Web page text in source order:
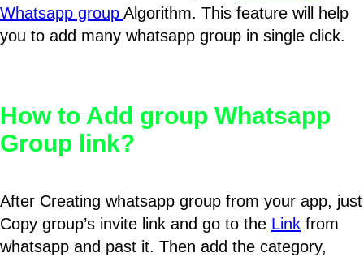
Whatsapp group Algorithm. This feature will help
you to add many whatsapp group in single click.
How to Add group Whatsapp
Group link?
After Creating whatsapp group from your app, just
Copy group’s invite link and go to the Link from
whatsapp and past it. Then add the category,